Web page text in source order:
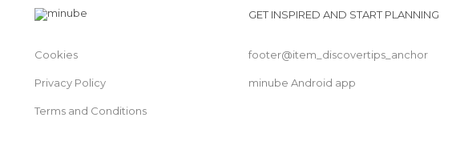
Cookies
Privacy Policy
Terms and Conditions
GET INSPIRED AND START PLANNING
footer@item_discovertips_anchor
minube Android app